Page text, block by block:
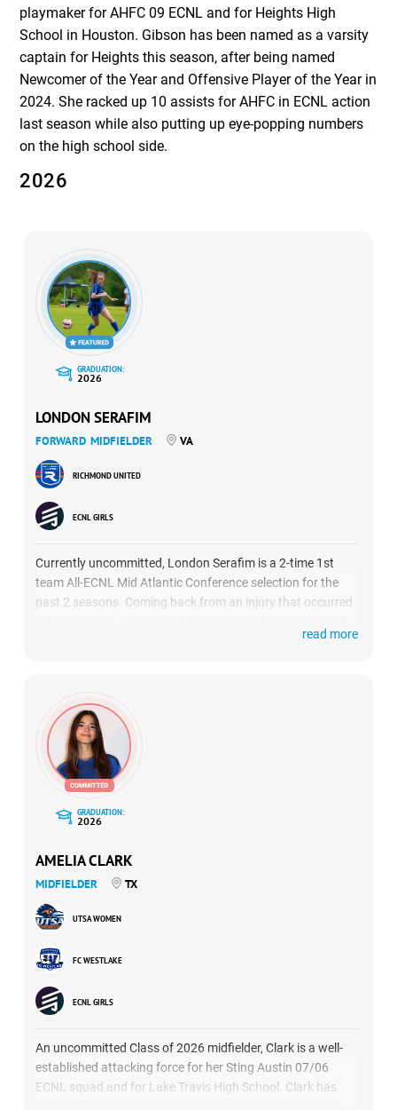
playmaker for AHFC 09 ECNL and for Heights High
School in Houston. Gibson has been named as a varsity
captain for Heights this season, after being named
Newcomer of the Year and Offensive Player of the Year in
2024. She racked up 10 assists for AHFC in ECNL action
last season while also putting up eye-popping numbers
on the high school side.
2026
GRADUATION:
2026
LONDON SERAFIM
FORWARD MIDFIELDER VA
RICHMOND UNITED
ECNL GIRLS
Currently uncommitted, London Serafim is a 2-time 1st
team All-ECNL Mid Atlantic Conference selection for the
past 2 seasons. Coming back from an injury that occurred
three solid Texas-based teams: Sting Royal, Sting Austin
read more
GRADUATION:
2026
AMELIA CLARK
MIDFIELDER TX
UTSA WOMEN
FC WESTLAKE
ECNL GIRLS
An uncommitted Class of 2026 midfielder, Clark is a well-
established attacking force for her Sting Austin 07/06
ECNL squad and for Lake Travis High School. Clark has